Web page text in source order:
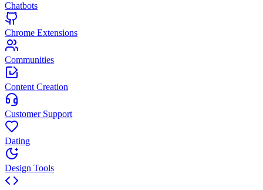
Chatbots
Chrome Extensions
Communities
Content Creation
Customer Support
Dating
Design Tools